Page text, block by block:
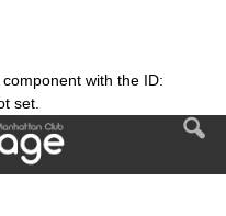
with the ID:
set.